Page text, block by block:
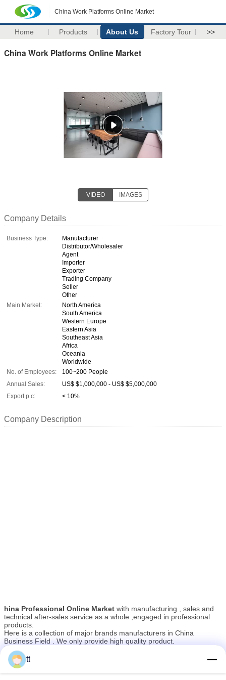
China Work Platforms Online Market
Home Products About Us Factory Tour >>
China Work Platforms Online Market
VIDEO IMAGES
Company Details
Business Type:
Manufacturer
Distributor/Wholesaler
Agent
Importer
Exporter
Trading Company
Seller
Other
Main Market:
North America
South America
Western Europe
Eastern Asia
Southeast Asia
Africa
Oceania
Worldwide
No. of Employees:
100~200 People
Annual Sales:
US$ $1,000,000 - US$ $5,000,000
Export p.c:
< 10%
Company Description
hina Professional Online Market with manufacturing , sales and
technical after-sales service as a whole ,engaged in professional
products.
Here is a collection of major brands manufacturers in China
Business Field . We only provide high quality product.
The manufacturers have high-quality professional technicians and
advanced modern production equipment.All of the products comply
with international quality standards and are greatly appreciated in a
variety of different markets throughout the world.Their well-
As a result of our high quality products and outstanding customer
service, they have gained a global sales network reaching North
tt